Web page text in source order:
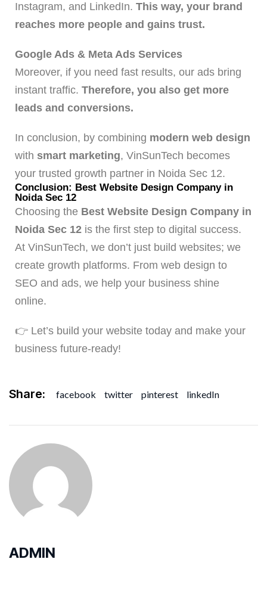
Instagram, and LinkedIn. This way, your brand
reaches more people and gains trust.
Google Ads & Meta Ads Services
Moreover, if you need fast results, our ads bring
instant traffic. Therefore, you also get more
leads and conversions.
In conclusion, by combining modern web design
with smart marketing, VinSunTech becomes
your trusted growth partner in Noida Sec 12.
Conclusion: Best Website Design Company in
Noida Sec 12
Choosing the Best Website Design Company in
Noida Sec 12 is the first step to digital success.
At VinSunTech, we don’t just build websites; we
create growth platforms. From web design to
SEO and ads, we help your business shine
online.
👉 Let’s build your website today and make your
business future-ready!
Share: facebook twitter pinterest linkedIn
ADMIN